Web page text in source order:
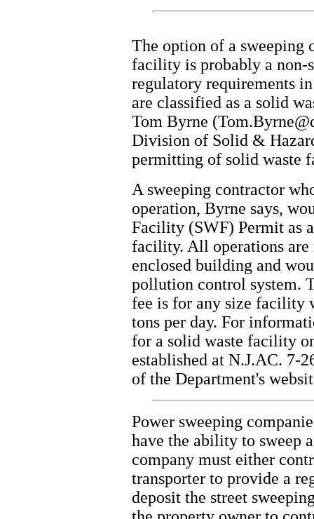
The option of a sweeping
facility is probably a non-
regulatory requirements
are classified as a solid
Tom Byrne
Division of Solid &
permitting of solid waste
A sweeping contractor
operation, Byrne says,
Facility (SWF) Permit as
facility. All operations are
enclosed building and
pollution control system.
fee is for any size facility
tons per day. For
for a solid waste facility
established at N.J.AC. 7-
of the Department's
Power sweeping
have the ability to sweep
company must either
transporter to provide a
deposit the street